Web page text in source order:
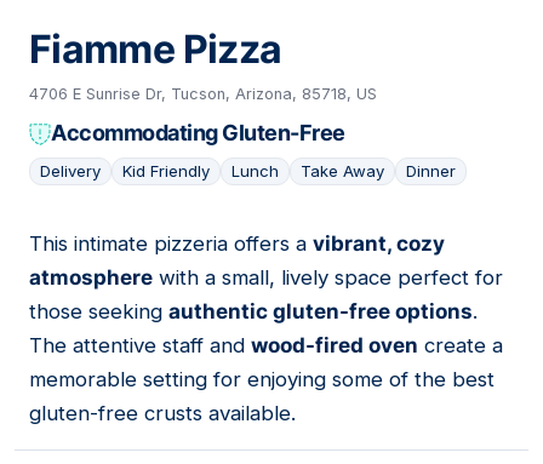
Fiamme Pizza
4706 E Sunrise Dr, Tucson, Arizona, 85718, US
Accommodating Gluten-Free
Delivery Kid Friendly Lunch Take Away Dinner
06
This intimate pizzeria offers a vibrant, cozy
atmosphere with a small, lively space perfect for
those seeking authentic gluten-free options.
The attentive staff and wood-fired oven create a
memorable setting for enjoying some of the best
gluten-free crusts available.